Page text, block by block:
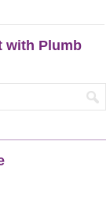
with Plumb